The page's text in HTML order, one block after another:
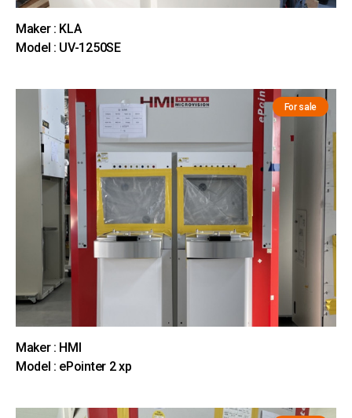
Maker : KLA
Model : UV-1250SE
For sale
Maker : HMI
Model : ePointer 2 xp